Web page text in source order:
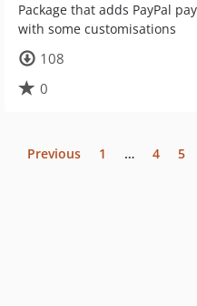
Package that adds PayPal
with some customisations
108
0
Previous 1 … 4 5